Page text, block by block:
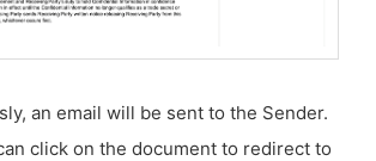
an email will be sent to the Sender.
click on the document to redirect to